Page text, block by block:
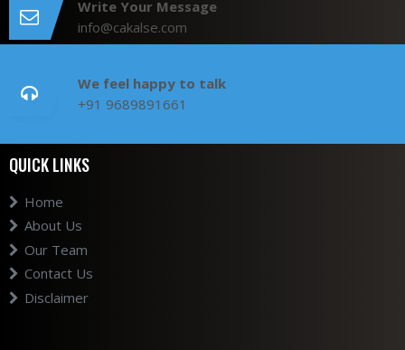
Write Your Message
info@cakalse.com
We feel happy to talk
+91 9689891661
QUICK LINKS
Home
About Us
Our Team
Contact Us
Disclaimer